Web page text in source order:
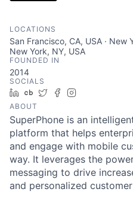
LOCATIONS
San Francisco, CA, USA · New
New York, NY, USA
FOUNDED IN
2014
SOCIALS
LinkedIn
Crunchbase
TwitterFacebook
ABOUT
SuperPhone is an
platform that helps
and engage with mobile
way. It leverages the
messaging to drive
and personalized